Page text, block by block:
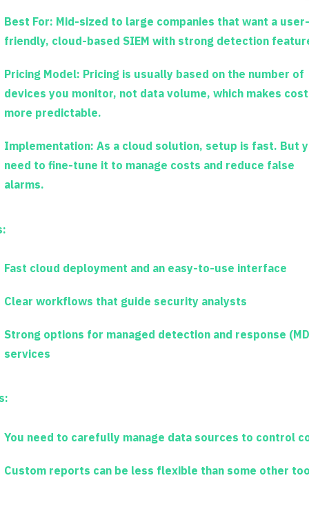
Best For: Mid-sized to large companies that want a user-
friendly, cloud-based SIEM with strong detection
Pricing Model: Pricing is usually based on the number of
devices you monitor, not data volume, which makes
more predictable.
Implementation: As a cloud solution, setup is fast. But
need to fine-tune it to manage costs and reduce false
alarms.
Fast cloud deployment and an easy-to-use interface
Clear workflows that guide security analysts
Strong options for managed detection and response
services
You need to carefully manage data sources to control
Custom reports can be less flexible than some other